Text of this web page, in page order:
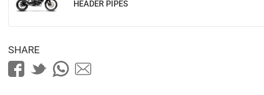
HEADER PIPES
SHARE